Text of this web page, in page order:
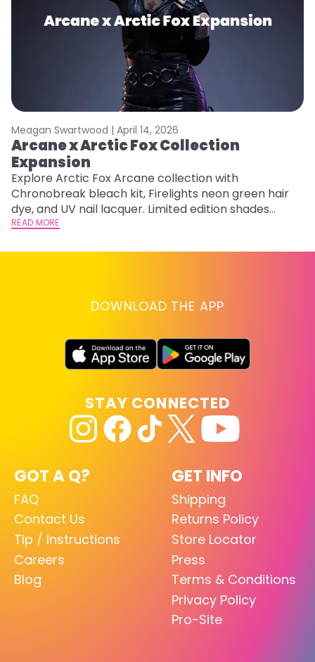
Meagan Swartwood | April 14, 2026
Arcane x Arctic Fox Collection
Expansion
Explore Arctic Fox Arcane collection with
Chronobreak bleach kit, Firelights neon green hair
dye, and UV nail lacquer. Limited edition shades
inspired by Jinx and Ekko.
READ MORE
DOWNLOAD THE APP
GOT A Q?
FAQ
Contact Us
Tip / Instructions
Careers
Blog
GET INFO
Shipping
Returns Policy
Store Locator
Press
Terms & Conditions
Privacy Policy
Pro-Site
STAY CONNECTED